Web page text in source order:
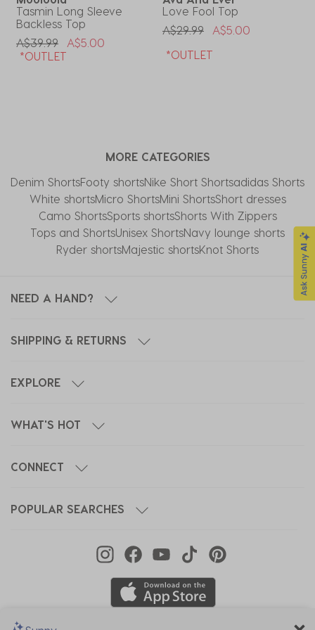
Tasmin Long Sleeve
Backless Top
Price Reduced From
A$39.99ToA$5.00
*OUTLET
Love Fool Top
Price Reduced From
A$29.99ToA$5.00
*OUTLET
MORE CATEGORIES
Denim ShortsFooty shortsNike Short Shortsadidas Shorts
White shortsMicro ShortsMini ShortsShort dresses
Camo ShortsSports shortsShorts With Zippers
Tops and ShortsUnisex ShortsNavy lounge shorts
Ryder shortsMajestic shortsKnot Shorts
NEED A HAND?
SHIPPING & RETURNS
EXPLORE
WHAT'S HOT
CONNECT
POPULAR SEARCHES